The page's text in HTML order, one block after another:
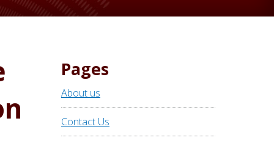
Pages
About us
Contact Us